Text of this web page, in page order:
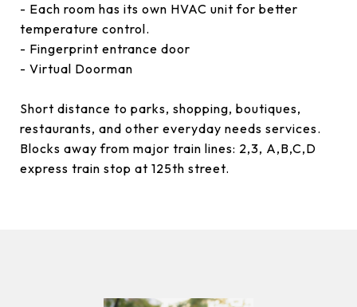
- Each room has its own HVAC unit for better
temperature control.
- Fingerprint entrance door
- Virtual Doorman
Short distance to parks, shopping, boutiques,
restaurants, and other everyday needs services.
Blocks away from major train lines: 2,3, A,B,C,D
express train stop at 125th street.